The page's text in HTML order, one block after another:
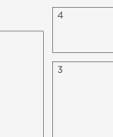
3
4